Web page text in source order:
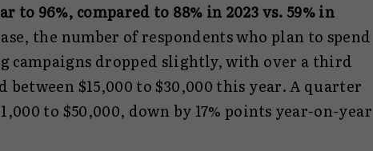
to 96%, compared to 88% in 2023 vs. 59% in
the number of respondents who plan to spend
campaigns dropped slightly, with over a third
between $15,000 to $30,000 this year. A quarter
to $50,000, down by 17% points year-on-year